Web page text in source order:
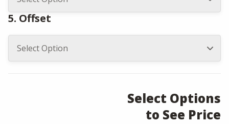
5. Offset
Select Options
to See Price